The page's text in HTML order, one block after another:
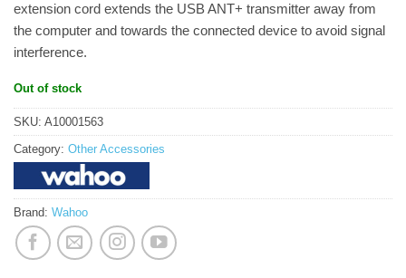
extension cord extends the USB ANT+ transmitter away from
the computer and towards the connected device to avoid signal
interference.
Out of stock
SKU: A10001563
Category: Other Accessories
Brand: Wahoo